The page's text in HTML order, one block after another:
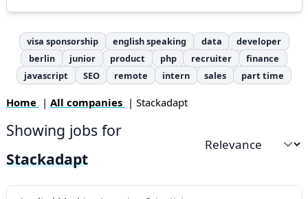
visa sponsorship english speaking data
developer
berlin
junior product php recruiter
finance
javascript
SEO remote intern sales part time
Home | All companies | Stackadapt
Showing jobs for
Stackadapt
Sort by